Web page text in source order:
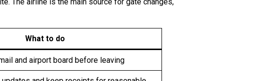
What to do
and airport board before leaving